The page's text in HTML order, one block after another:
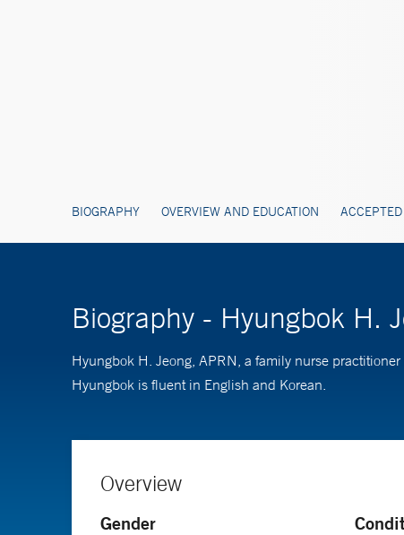
BIOGRAPHY OVERVIEW AND EDUCATION
Biography - Hyungbok H.
Hyungbok H. Jeong, APRN, a family nurse
Hyungbok is fluent in English and Korean.
Overview
Gender